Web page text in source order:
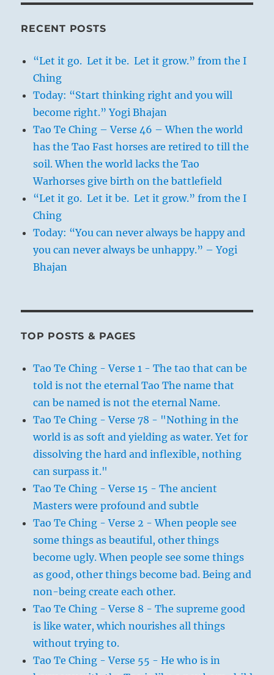
RECENT POSTS
“Let it go. Let it be. Let it grow.” from the I
Ching
Today: “Start thinking right and you will
become right.” Yogi Bhajan
Tao Te Ching – Verse 46 – When the world
has the Tao Fast horses are retired to till the
soil. When the world lacks the Tao
Warhorses give birth on the battlefield
“Let it go. Let it be. Let it grow.” from the I
Ching
Today: “You can never always be happy and
you can never always be unhappy.” – Yogi
Bhajan
TOP POSTS & PAGES
Tao Te Ching - Verse 1 - The tao that can be
told is not the eternal Tao The name that
can be named is not the eternal Name.
Tao Te Ching - Verse 78 - "Nothing in the
world is as soft and yielding as water. Yet for
dissolving the hard and inflexible, nothing
can surpass it."
Tao Te Ching - Verse 15 - The ancient
Masters were profound and subtle
Tao Te Ching - Verse 2 - When people see
some things as beautiful, other things
become ugly. When people see some things
as good, other things become bad. Being and
non-being create each other.
Tao Te Ching - Verse 8 - The supreme good
is like water, which nourishes all things
without trying to.
Tao Te Ching - Verse 55 - He who is in